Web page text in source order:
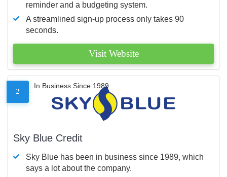
reminder and a budgeting system.
A streamlined sign-up process only takes 90
seconds.
Visit Website
2
In Business Since 1989
Sky Blue Credit
Sky Blue has been in business since 1989, which
says a lot about the company.